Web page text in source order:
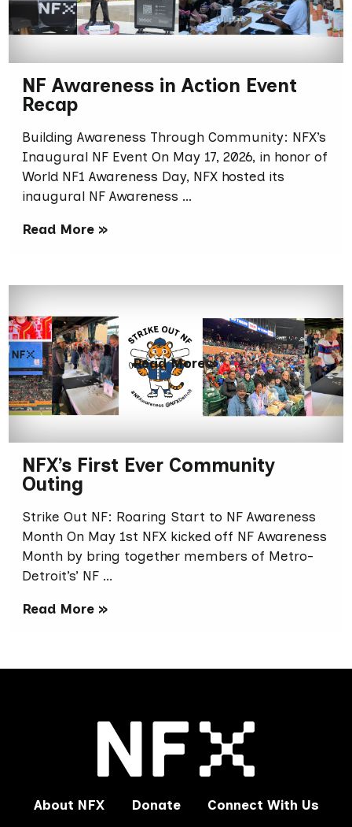
NF Awareness in Action Event
Recap
Building Awareness Through Community: NFX’s
Inaugural NF Event On May 17, 2026, in honor of
World NF1 Awareness Day, NFX hosted its
inaugural NF Awareness …
Read More »
Read More »
NFX’s First Ever Community
Outing
Strike Out NF: Roaring Start to NF Awareness
Month On May 1st NFX kicked off NF Awareness
Month by bring together members of Metro-
Detroit’s’ NF …
Read More »
About NFX Donate Connect With Us